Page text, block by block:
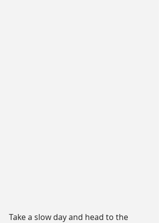
Take a slow day and head to the